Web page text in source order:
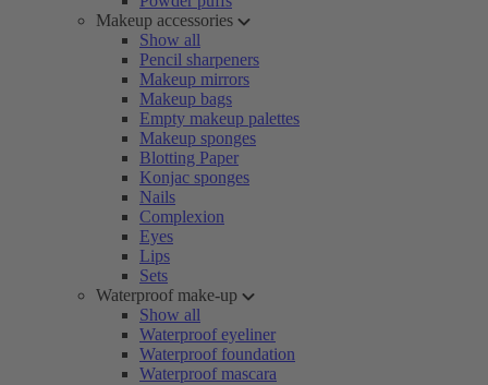
Makeup accessories
Show all
Pencil sharpeners
Makeup mirrors
Makeup bags
Empty makeup palettes
Makeup sponges
Blotting Paper
Konjac sponges
Nails
Complexion
Eyes
Lips
Sets
Waterproof make-up
Show all
Waterproof eyeliner
Waterproof foundation
Waterproof mascara